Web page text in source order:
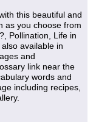
this beautiful and
as you choose from
Pollination, Life in
available in
and
link near the
words and
including recipes,